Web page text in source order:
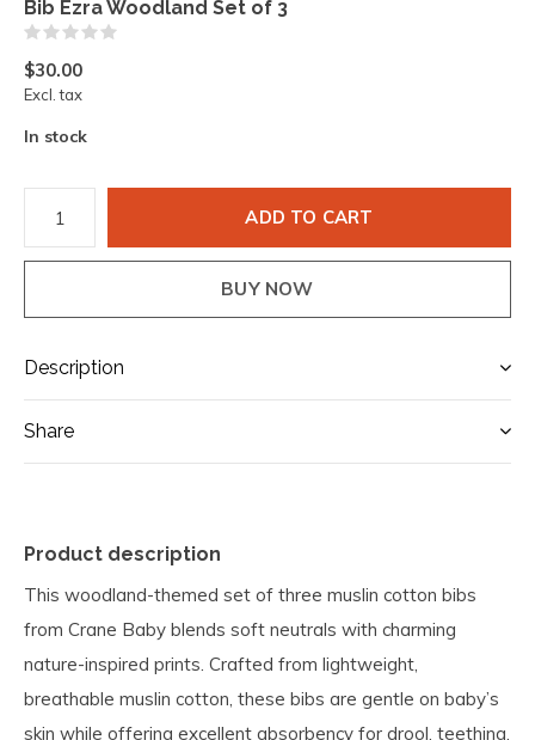
Bib Ezra Woodland Set of 3
$30.00
Excl. tax
In stock
ADD TO CART
BUY NOW
Description
Share
Product description
This woodland-themed set of three muslin cotton bibs
from Crane Baby blends soft neutrals with charming
nature-inspired prints. Crafted from lightweight,
breathable muslin cotton, these bibs are gentle on baby’s
skin while offering excellent absorbency for drool, teething,